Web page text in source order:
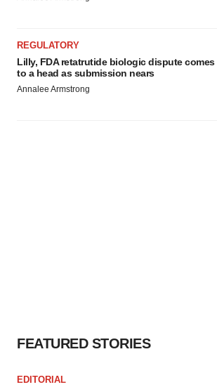
REGULATORY
Lilly, FDA retatrutide biologic dispute comes
to a head as submission nears
Annalee Armstrong
FEATURED STORIES
EDITORIAL